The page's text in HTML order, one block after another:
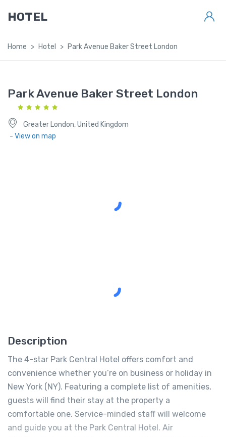
HOTEL
Home Hotel Park Avenue Baker Street London
Park Avenue Baker Street London
Greater London, United Kingdom
- View on map
Description
The 4-star Park Central Hotel offers comfort and
convenience whether you’re on business or holiday in
New York (NY). Featuring a complete list of amenities,
guests will find their stay at the property a
comfortable one. Service-minded staff will welcome
and guide you at the Park Central Hotel. Air